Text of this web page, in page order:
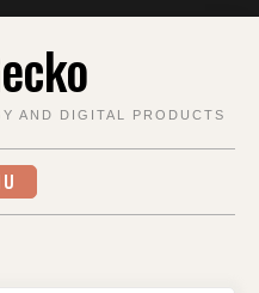
AND DIGITAL PRODUCTS